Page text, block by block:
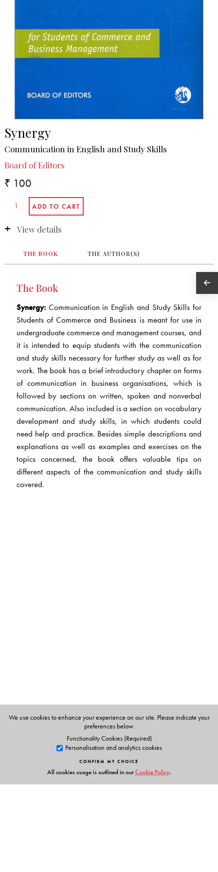
Synergy
Communication in English and Study Skills
Board of Editors
₹ 100
View details
THE BOOK THE AUTHOR(S)
The Book
Synergy:Communication in English and Study Skills for
Students of Commerce and Business is meant for use in
undergraduate commerce and management courses, and
it is intended to equip students with the communication
and study skills necessary for further study as well as for
work. The book has a brief introductory chapter on forms
of communication in business organisations, which is
followed by sections on written, spoken and nonverbal
communication. Also included is a section on vocabulary
development and study skills, in which students could
need help and practice. Besides simple descriptions and
explanations as well as examples and exercises on the
topics concerned, the book offers valuable tips on
different aspects of the communication and study skills
covered.
We use cookies to enhance your experience on our site. Please indicate your
preferences below.
Functionality Cookies (Required)
Personalisation and analytics cookies
CONFIRM MY CHOICE
All cookies usage is outlined in ourCookie Policy.